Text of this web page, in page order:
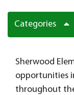
Categories
Sherwood
opportunities
throughout